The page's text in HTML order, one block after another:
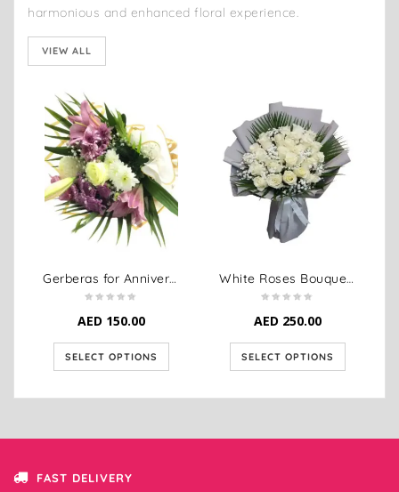
harmonious and enhanced floral experience.
VIEW ALL
Gerberas for Anniversary
AED 150.00
SELECT OPTIONS
White Roses Bouquet Anniversary
AED 250.00
SELECT OPTIONS
FAST DELIVERY